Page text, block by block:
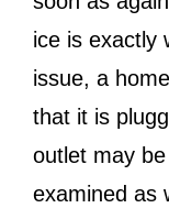
ice is exactly
issue, a
that it is
outlet may
examined as